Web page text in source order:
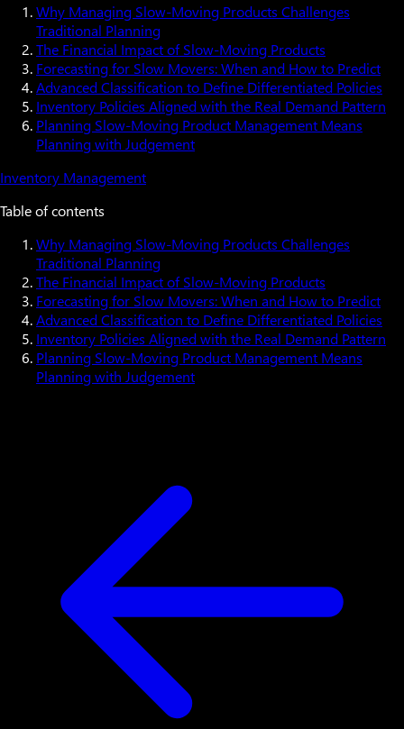
Why Managing Slow-Moving Products Challenges
Traditional Planning
The Financial Impact of Slow-Moving Products
Forecasting for Slow Movers: When and How to Predict
Advanced Classification to Define Differentiated Policies
Inventory Policies Aligned with the Real Demand Pattern
Planning Slow-Moving Product Management Means
Planning with Judgement
Inventory Management
Table of contents
Why Managing Slow-Moving Products Challenges
Traditional Planning
The Financial Impact of Slow-Moving Products
Forecasting for Slow Movers: When and How to Predict
Advanced Classification to Define Differentiated Policies
Inventory Policies Aligned with the Real Demand Pattern
Planning Slow-Moving Product Management Means
Planning with Judgement